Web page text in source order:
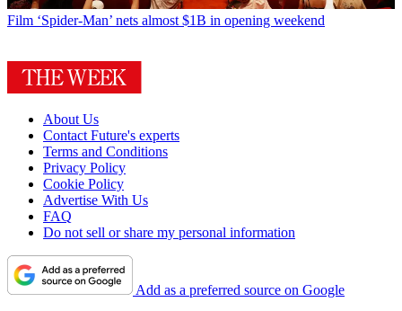
Film ‘Spider-Man’ nets almost $1B in opening weekend
About Us
Contact Future's experts
Terms and Conditions
Privacy Policy
Cookie Policy
Advertise With Us
FAQ
Do not sell or share my personal information
Add as a preferred source on Google